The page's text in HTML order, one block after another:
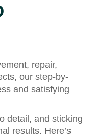
repair,
our step-by-
and satisfying
detail, and sticking
results. Here’s